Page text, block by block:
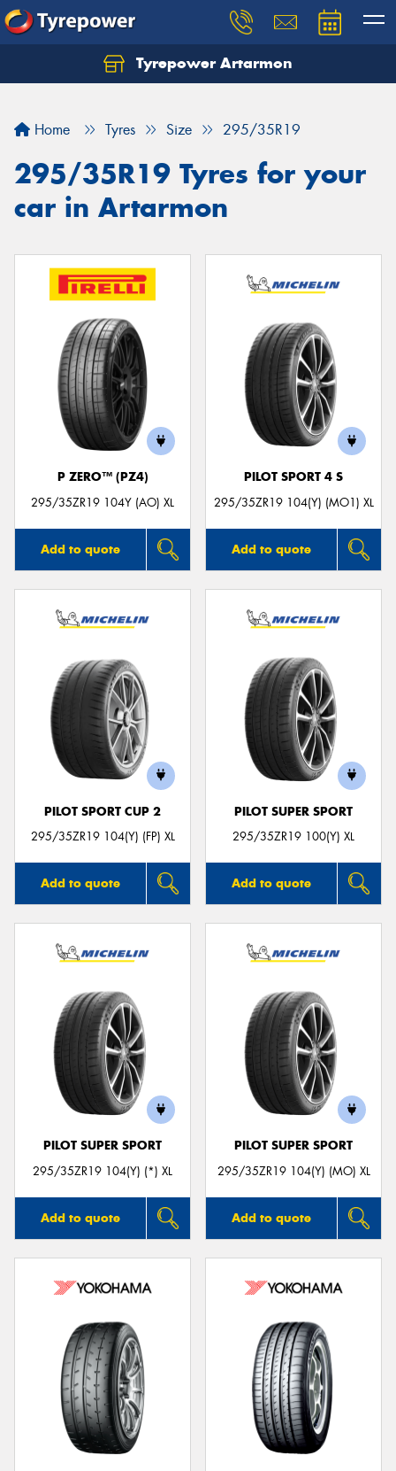
Tyrepower Artarmon
Home Tyres Size 295/35R19
295/35R19 Tyres for your
car in Artarmon
P ZERO™ (PZ4)
295/35ZR19 104Y (AO) XL
Add to quote
PILOT SPORT 4 S
295/35ZR19 104(Y) (MO1) XL
Add to quote
PILOT SPORT CUP 2
295/35ZR19 104(Y) (FP) XL
Add to quote
PILOT SUPER SPORT
295/35ZR19 100(Y) XL
Add to quote
PILOT SUPER SPORT
295/35ZR19 104(Y) (*) XL
Add to quote
PILOT SUPER SPORT
295/35ZR19 104(Y) (MO) XL
Add to quote